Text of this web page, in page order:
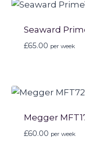
Seaward
£65.00 per week
Megger
£60.00 per week